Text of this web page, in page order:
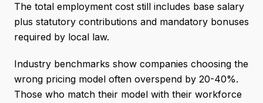
The total employment cost still includes base salary
plus statutory contributions and mandatory bonuses
required by local law.
Industry benchmarks show companies choosing the
wrong pricing model often overspend by 20-40%.
Those who match their model with their workforce